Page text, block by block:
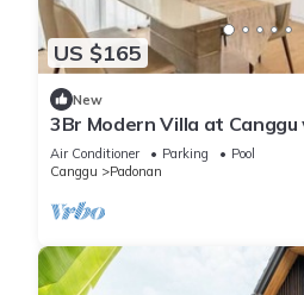
US $165
New
3Br Modern Villa at
New Built - Casa De Avisha 2
Air Conditioner Parking
Pool
Canggu
Padonan